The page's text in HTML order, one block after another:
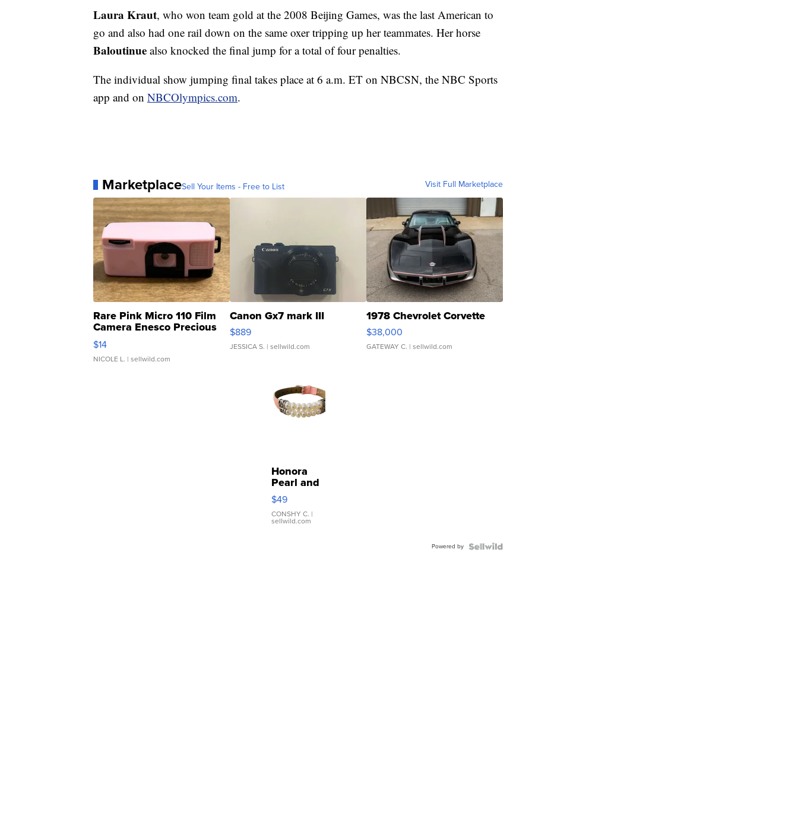
Laura Kraut, who won team gold at the 2008 Beijing Games, was the last American to
go and also had one rail down on the same oxer tripping up her teammates. Her horse
Baloutinue also knocked the final jump for a total of four penalties.
The individual show jumping final takes place at 6 a.m. ET on NBCSN, the NBC Sports
app and on NBCOlympics.com.
MarketplaceSell Your Items - Free to List Visit Full Marketplace
Rare Pink Micro 110 Film
Camera Enesco Precious
Moments TD4
$14
NICOLE L. | sellwild.com
Canon Gx7 mark III
$889
JESSICA S. | sellwild.com
1978 Chevrolet Corvette
$38,000
GATEWAY C. | sellwild.com
Honora
Pearl and
Pink
Leather
Bracelet
Adjustable
$49
CONSHY C. |
sellwild.com
Powered by